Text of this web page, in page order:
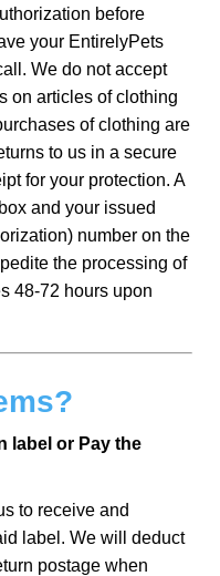
before
your EntirelyPets
We do not accept
on articles of clothing
of clothing are
to us in a secure
for your protection. A
and your issued
number on the
the processing of
48-72 hours upon
label or Pay the
to receive and
label. We will deduct
postage when